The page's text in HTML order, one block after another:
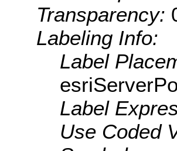
Transparency:
Labeling Info:
Label
Label
Use Coded